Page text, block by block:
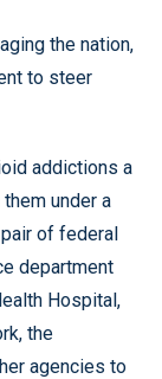
the nation,
to steer
addictions a
under a
pair of federal
department
Hospital,
the
agencies to